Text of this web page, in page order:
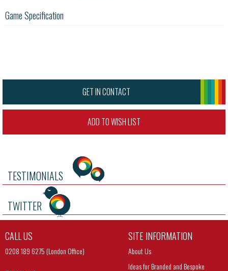
Game Specification
GET IN CONTACT
ADD TO WISH LIST
TESTIMONIALS
TWITTER
CALL US
0208 189 6275 (London Office)
SITE INFORMATION
About Us
Ideas for Branded and Bespoke